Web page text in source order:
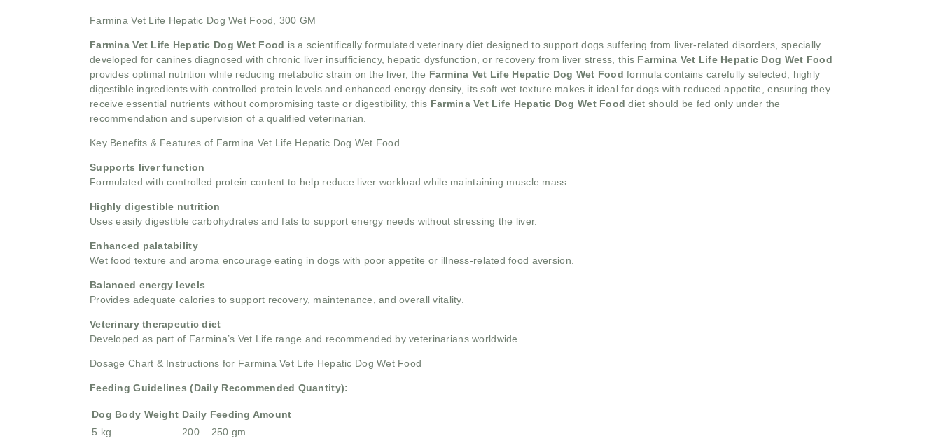
Farmina Vet Life Hepatic Dog Wet Food, 300 GM
Farmina Vet Life Hepatic Dog Wet Food is a scientifically formulated veterinary diet designed to support dogs suffering from liver-related disorders, specially
developed for canines diagnosed with chronic liver insufficiency, hepatic dysfunction, or recovery from liver stress, this Farmina Vet Life Hepatic Dog Wet Food
provides optimal nutrition while reducing metabolic strain on the liver, the Farmina Vet Life Hepatic Dog Wet Foodformula contains carefully selected, highly
digestible ingredients with controlled protein levels and enhanced energy density, its soft wet texture makes it ideal for dogs with reduced appetite, ensuring they
receive essential nutrients without compromising taste or digestibility, this Farmina Vet Life Hepatic Dog Wet Fooddiet should be fed only under the
recommendation and supervision of a qualified veterinarian.
Key Benefits & Features of Farmina Vet Life Hepatic Dog Wet Food
Supports liver function
Formulated with controlled protein content to help reduce liver workload while maintaining muscle mass.
Highly digestible nutrition
Uses easily digestible carbohydrates and fats to support energy needs without stressing the liver.
Enhanced palatability
Wet food texture and aroma encourage eating in dogs with poor appetite or illness-related food aversion.
Balanced energy levels
Provides adequate calories to support recovery, maintenance, and overall vitality.
Veterinary therapeutic diet
Developed as part of Farmina’s Vet Life range and recommended by veterinarians worldwide.
Dosage Chart & Instructions for Farmina Vet Life Hepatic Dog Wet Food
Feeding Guidelines (Daily Recommended Quantity):
Dog Body Weight Daily Feeding Amount
5 kg
200 – 250 gm